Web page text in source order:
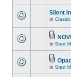
Silent
in
in Start
in Start